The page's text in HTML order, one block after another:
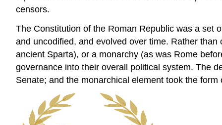
censors.
The Constitution of the Roman Republic was a set
and uncodified, and evolved over time. Rather
ancient Sparta), or a monarchy (as was Rome
governance into their overall political system. The
Senate; and the monarchical element took the